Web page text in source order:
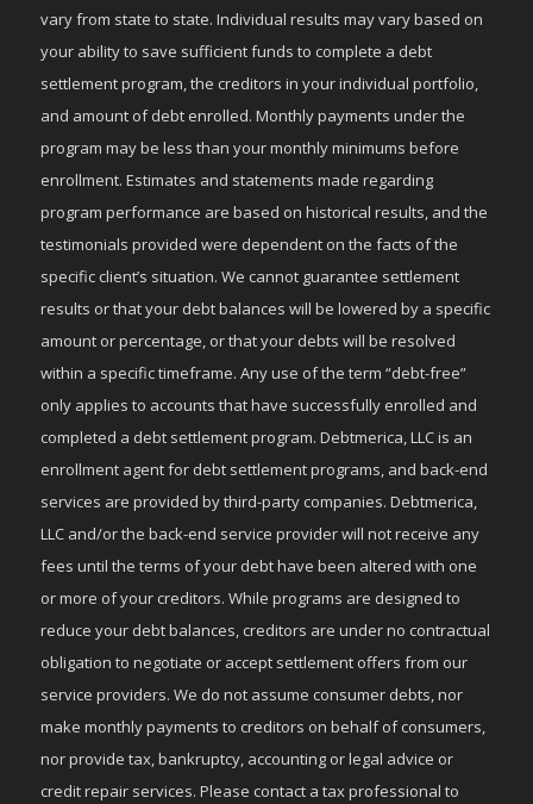
vary from state to state. Individual results may vary based on
your ability to save sufficient funds to complete a debt
settlement program, the creditors in your individual portfolio,
and amount of debt enrolled. Monthly payments under the
program may be less than your monthly minimums before
enrollment. Estimates and statements made regarding
program performance are based on historical results, and the
testimonials provided were dependent on the facts of the
specific client’s situation. We cannot guarantee settlement
results or that your debt balances will be lowered by a specific
amount or percentage, or that your debts will be resolved
within a specific timeframe. Any use of the term “debt-free”
only applies to accounts that have successfully enrolled and
completed a debt settlement program. Debtmerica, LLC is an
enrollment agent for debt settlement programs, and back-end
services are provided by third-party companies. Debtmerica,
LLC and/or the back-end service provider will not receive any
fees until the terms of your debt have been altered with one
or more of your creditors. While programs are designed to
reduce your debt balances, creditors are under no contractual
obligation to negotiate or accept settlement offers from our
service providers. We do not assume consumer debts, nor
make monthly payments to creditors on behalf of consumers,
nor provide tax, bankruptcy, accounting or legal advice or
credit repair services. Please contact a tax professional to